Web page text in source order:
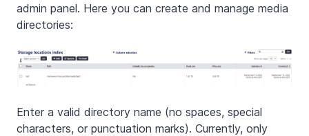
admin panel. Here you can create and manage media
directories:
Enter a valid directory name (no spaces, special
characters, or punctuation marks). Currently, only